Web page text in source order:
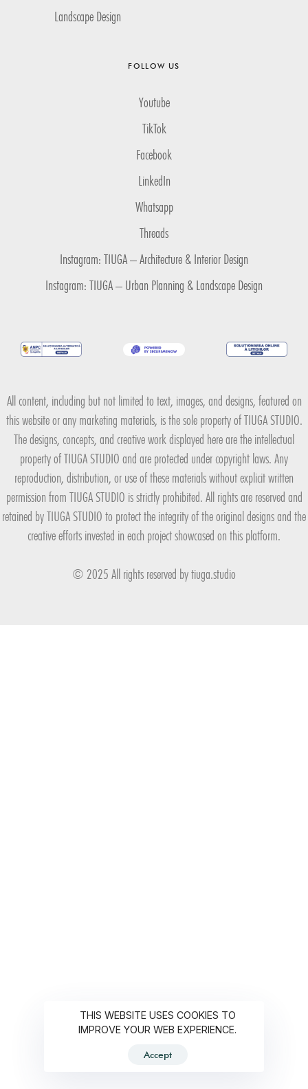
Landscape Design
FOLLOW US
Youtube
TikTok
Facebook
LinkedIn
Whatsapp
Threads
Instagram: TIUGA – Architecture & Interior Design
Instagram: TIUGA – Urban Planning & Landscape Design
All content, including but not limited to text, images, and designs, featured on
this website or any marketing materials, is the sole property of TIUGA STUDIO.
The designs, concepts, and creative work displayed here are the intellectual
property of TIUGA STUDIO and are protected under copyright laws. Any
reproduction, distribution, or use of these materials without explicit written
permission from TIUGA STUDIO is strictly prohibited. All rights are reserved and
retained by TIUGA STUDIO to protect the integrity of the original designs and the
creative efforts invested in each project showcased on this platform.
© 2025 All rights reserved bytiuga.studio
THIS WEBSITE USES COOKIES TO
IMPROVE YOUR WEB EXPERIENCE.
Accept